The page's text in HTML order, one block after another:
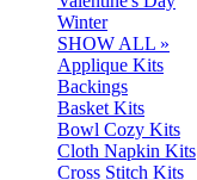
Winter
SHOW ALL »
Applique Kits
Backings
Basket Kits
Bowl Cozy Kits
Cloth Napkin Kits
Cross Stitch Kits